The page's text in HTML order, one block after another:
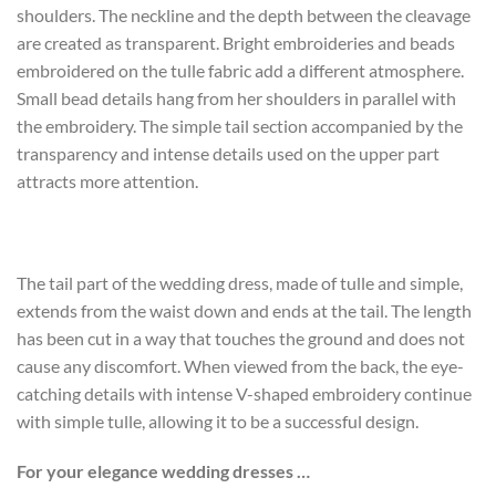
shoulders. The neckline and the depth between the cleavage
are created as transparent. Bright embroideries and beads
embroidered on the tulle fabric add a different atmosphere.
Small bead details hang from her shoulders in parallel with
the embroidery. The simple tail section accompanied by the
transparency and intense details used on the upper part
attracts more attention.
The tail part of the wedding dress, made of tulle and simple,
extends from the waist down and ends at the tail. The length
has been cut in a way that touches the ground and does not
cause any discomfort. When viewed from the back, the eye-
catching details with intense V-shaped embroidery continue
with simple tulle, allowing it to be a successful design.
For your elegance wedding dresses …